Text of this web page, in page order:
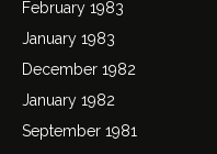
February 1983
January 1983
December 1982
January 1982
September 1981